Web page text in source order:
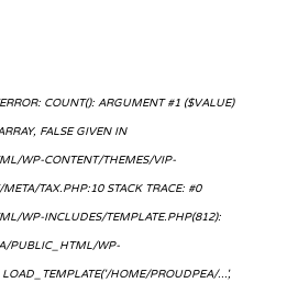
COUNT(): ARGUMENT #1 ($VALUE)
FALSE GIVEN IN
WP-CONTENT/THEMES/VIP-
TAX.PHP:10 STACK TRACE: #0
WP-INCLUDES/TEMPLATE.PHP(812):
PUBLIC_HTML/WP-
HOME/PROUDPEA/...',